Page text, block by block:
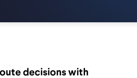
decisions with